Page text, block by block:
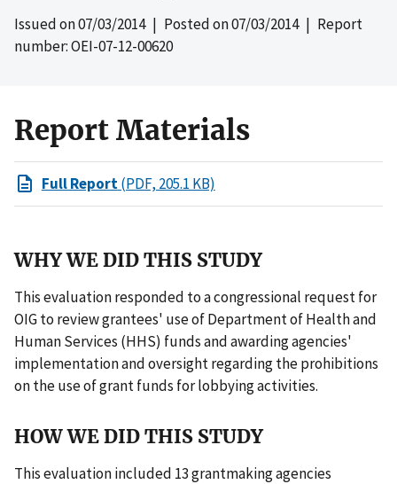
Issued on07/03/2014| Posted on07/03/2014| Report
number: OEI-07-12-00620
Report Materials
Full Report(PDF, 205.1 KB)
WHY WE DID THIS STUDY
This evaluation responded to a congressional request for
OIG to review grantees' use of Department of Health and
Human Services (HHS) funds and awarding agencies'
implementation and oversight regarding the prohibitions
on the use of grant funds for lobbying activities.
HOW WE DID THIS STUDY
This evaluation included 13 grantmaking agencies